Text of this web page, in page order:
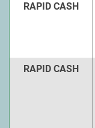
RAPID CASH
RAPID CASH